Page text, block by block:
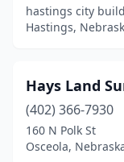
hastings city
Hastings,
Hays Land
(402) 366-7930
160 N Polk St
Osceola,